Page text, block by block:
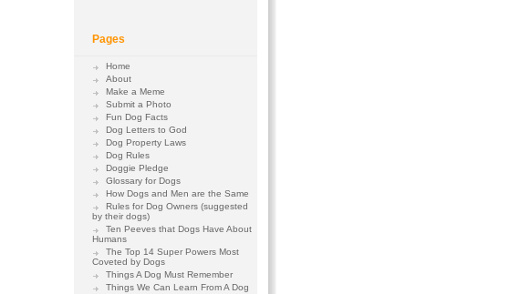
Pages
Home
About
Make a Meme
Submit a Photo
Fun Dog Facts
Dog Letters to God
Dog Property Laws
Dog Rules
Doggie Pledge
Glossary for Dogs
How Dogs and Men are the Same
Rules for Dog Owners (suggested
by their dogs)
Ten Peeves that Dogs Have About
Humans
The Top 14 Super Powers Most
Coveted by Dogs
Things A Dog Must Remember
Things We Can Learn From A Dog